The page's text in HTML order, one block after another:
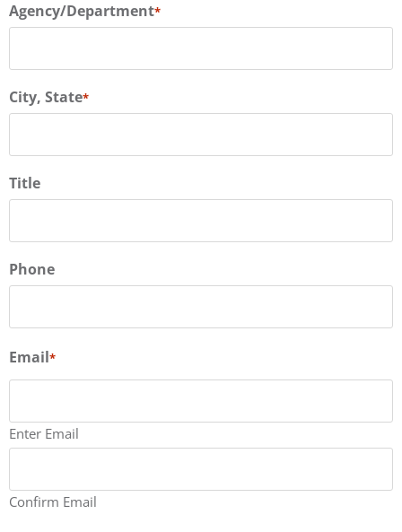
Agency/Department*
City, State*
Title
Phone
Email*
Enter Email
Confirm Email